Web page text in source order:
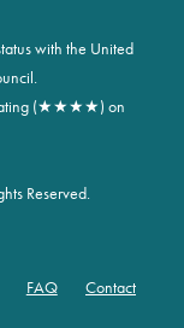
with the United
rating (★★★★) on
Reserved.
FAQ Contact